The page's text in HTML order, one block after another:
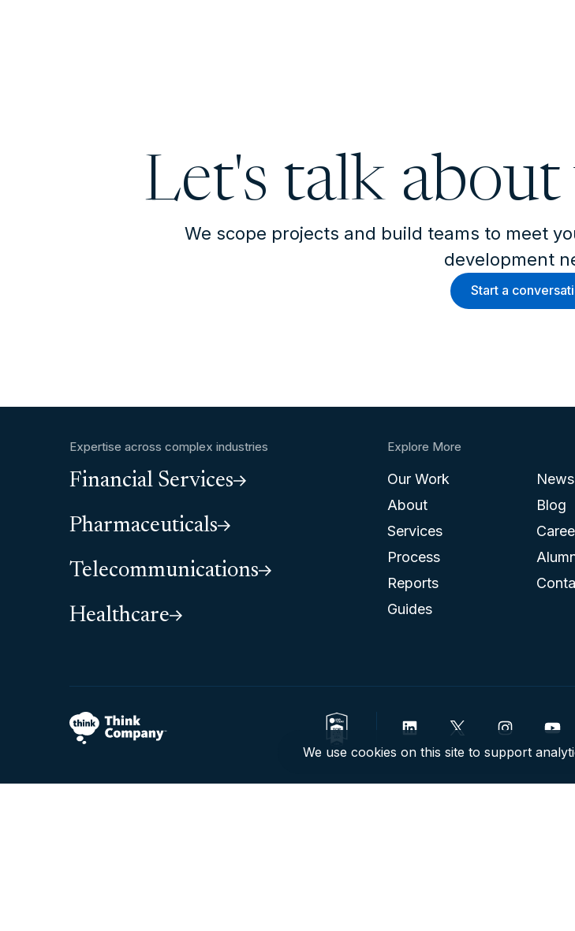
Let's talk
We scope projects and build teams to meet
development
Start a
Expertise across complex industries
Financial Services
Pharmaceuticals
Telecommunications
Healthcare
Explore More
Our Work
About
Services
Process
Reports
Guides
News
Blog
We use cookies on this site to support